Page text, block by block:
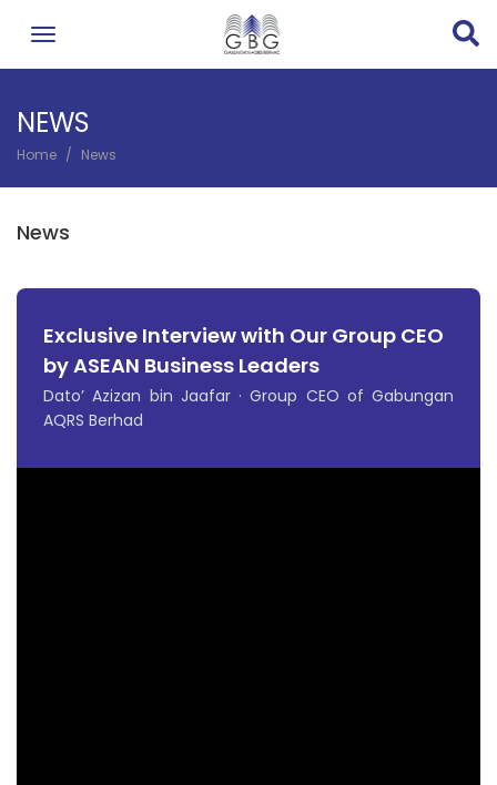
NEWS
Home News
News
Exclusive Interview with Our Group CEO
by ASEAN Business Leaders
Dato’ Azizan bin Jaafar · Group CEO of Gabungan
AQRS Berhad